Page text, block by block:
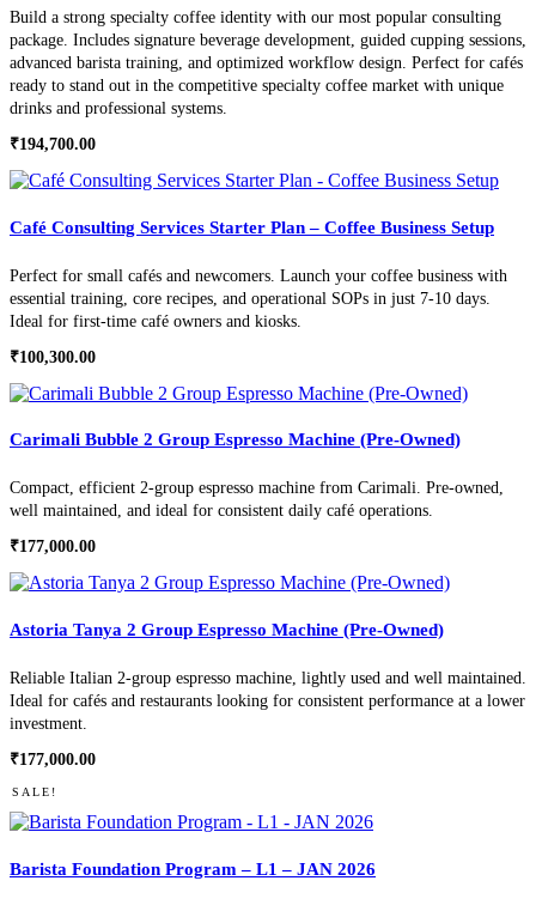
Build a strong specialty coffee identity with our most popular consulting
package. Includes signature beverage development, guided cupping sessions,
advanced barista training, and optimized workflow design. Perfect for cafés
ready to stand out in the competitive specialty coffee market with unique
drinks and professional systems.
₹194,700.00
Café Consulting Services Starter Plan – Coffee Business Setup
Perfect for small cafés and newcomers. Launch your coffee business with
essential training, core recipes, and operational SOPs in just 7-10 days.
Ideal for first-time café owners and kiosks.
₹100,300.00
Carimali Bubble 2 Group Espresso Machine (Pre-Owned)
Compact, efficient 2-group espresso machine from Carimali. Pre-owned,
well maintained, and ideal for consistent daily café operations.
₹177,000.00
Astoria Tanya 2 Group Espresso Machine (Pre-Owned)
Reliable Italian 2-group espresso machine, lightly used and well maintained.
Ideal for cafés and restaurants looking for consistent performance at a lower
investment.
₹177,000.00
SALE!
Barista Foundation Program – L1 – JAN 2026